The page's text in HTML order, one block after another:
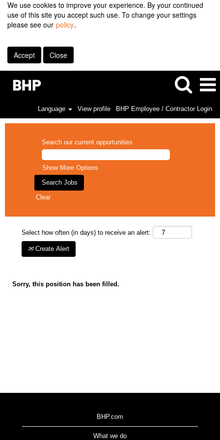
We use cookies to improve your experience. By your continued
use of this site you accept such use. To change your settings
please see our policy.
Accept Close
Language View profile BHP Employee / Contractor Login
Search our current opportunities
Show More Options
Clear
Select how often (in days) to receive an alert:
Create Alert
Sorry, this position has been filled.
BHP.com
What we do